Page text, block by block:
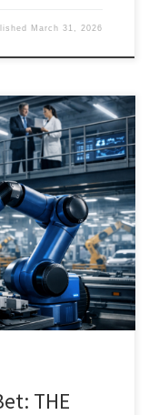
March 31, 2026
for AI. This article
intelligence
compress
software-defined
THE